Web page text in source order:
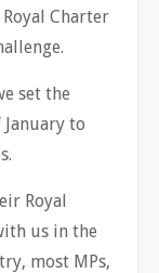
Charter
set the
to
Royal
us in the
most MPs,